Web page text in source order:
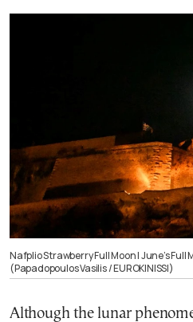
Nafplio Strawberry Full Moon | June’s
(Papadopoulos Vasilis / EUROKINISSI)
Although the lunar